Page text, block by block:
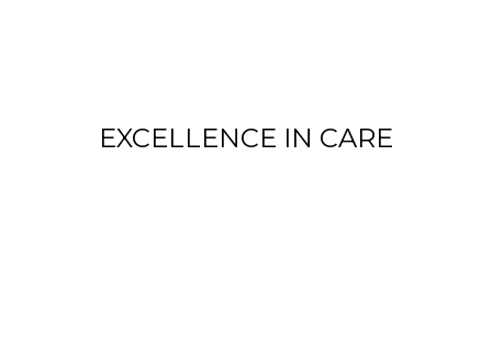
EXCELLENCE IN CARE